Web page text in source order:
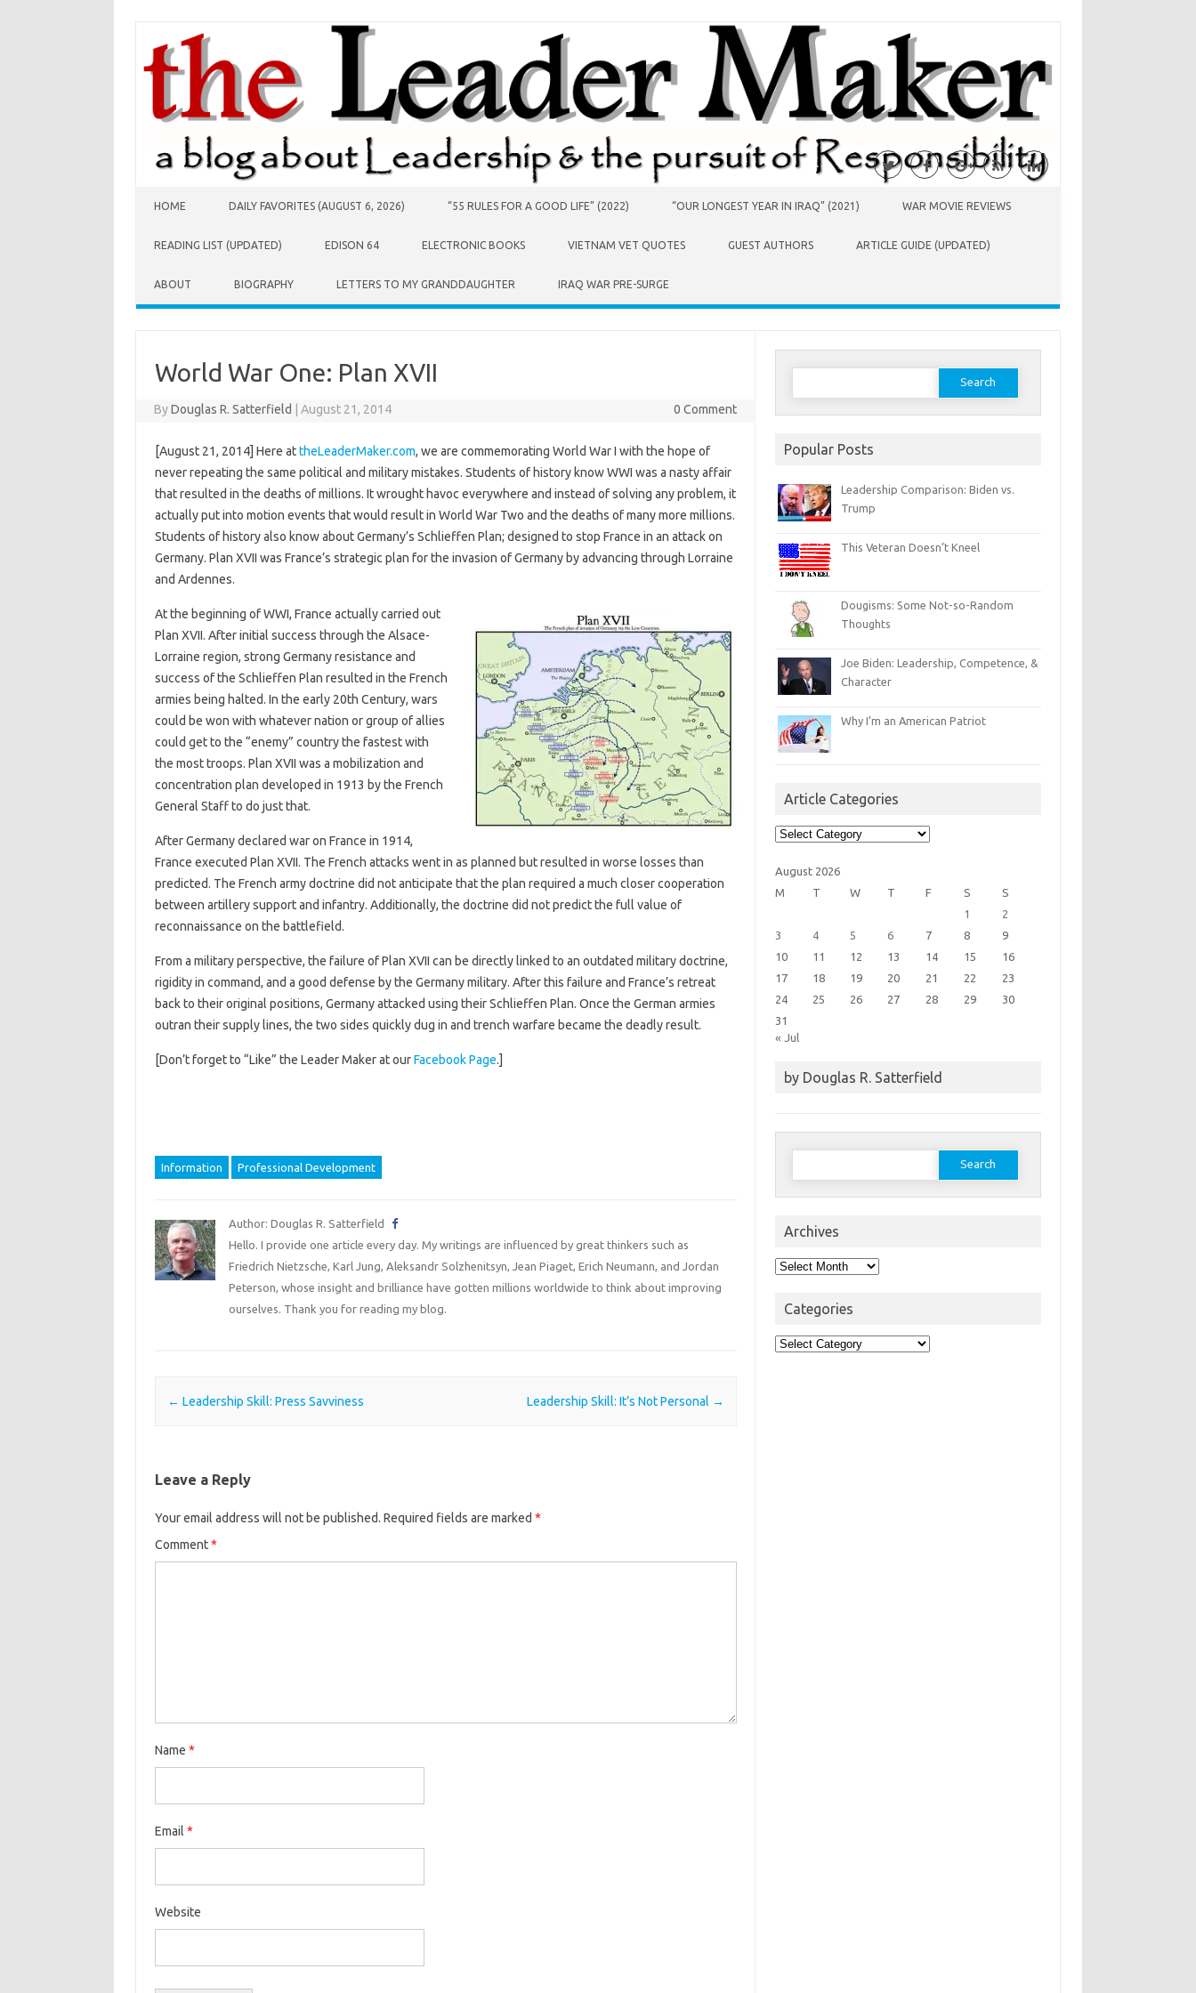
HOME DAILY FAVORITES (AUGUST 6, 2026) “55 RULES FOR A GOOD LIFE” (2022) “OUR LONGEST YEAR IN IRAQ” (2021) WAR MOVIE REVIEWS
READING LIST (UPDATED) EDISON 64 ELECTRONIC BOOKS VIETNAM VET QUOTES GUEST AUTHORS ARTICLE GUIDE (UPDATED)
ABOUT BIOGRAPHY LETTERS TO MY GRANDDAUGHTER IRAQ WAR PRE-SURGE
World War One: Plan XVII
ByDouglas R. Satterfield August 21, 2014 0 Comment
[August 21, 2014] Here attheLeaderMaker.com, we are commemorating World War I with the hope of
never repeating the same political and military mistakes. Students of history know WWI was a nasty affair
that resulted in the deaths of millions. It wrought havoc everywhere and instead of solving any problem, it
actually put into motion events that would result in World War Two and the deaths of many more millions.
Students of history also know about Germany’s Schlieffen Plan; designed to stop France in an attack on
Germany. Plan XVII was France’s strategic plan for the invasion of Germany by advancing through Lorraine
and Ardennes.
At the beginning of WWI, France actually carried out
Plan XVII. After initial success through the Alsace-
Lorraine region, strong Germany resistance and
success of the Schlieffen Plan resulted in the French
armies being halted. In the early 20th Century, wars
could be won with whatever nation or group of allies
could get to the “enemy” country the fastest with
the most troops. Plan XVII was a mobilization and
concentration plan developed in 1913 by the French
General Staff to do just that.
After Germany declared war on France in 1914,
France executed Plan XVII. The French attacks went in as planned but resulted in worse losses than
predicted. The French army doctrine did not anticipate that the plan required a much closer cooperation
between artillery support and infantry. Additionally, the doctrine did not predict the full value of
reconnaissance on the battlefield.
From a military perspective, the failure of Plan XVII can be directly linked to an outdated military doctrine,
rigidity in command, and a good defense by the Germany military. After this failure and France’s retreat
back to their original positions, Germany attacked using their Schlieffen Plan. Once the German armies
outran their supply lines, the two sides quickly dug in and trench warfare became the deadly result.
[Don’t forget to “Like” the Leader Maker at ourFacebook Page.]
Information Professional Development
Author: Douglas R. Satterfield
Hello. I provide one article every day. My writings are influenced by great thinkers such as
Friedrich Nietzsche, Karl Jung, Aleksandr Solzhenitsyn, Jean Piaget, Erich Neumann, and Jordan
Peterson, whose insight and brilliance have gotten millions worldwide to think about improving
ourselves. Thank you for reading my blog.
Post navigation
← Leadership Skill: Press Savviness Leadership Skill: It’s Not Personal →
Leave a Reply
Your email address will not be published. Required fields are marked *
Comment*
Name *
Email *
Website
Search
Popular Posts
Leadership Comparison: Biden vs.
Trump
This Veteran Doesn’t Kneel
Dougisms: Some Not-so-Random
Thoughts
Joe Biden: Leadership, Competence, &
Character
Why I’m an American Patriot
Article Categories
Article
Categories
August 2026
M
T W T F S
S
1
2
3
4 5 6 7 8
9
10
11 12 13 14 15
16
17
18 19 20 21 22
23
24
25 26 27 28 29
30
31
« Jul
by Douglas R. Satterfield
Search
Archives
Archives
Categories
Categories